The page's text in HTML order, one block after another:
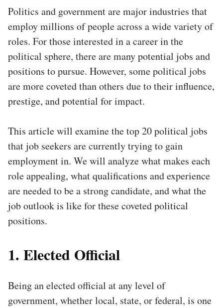
Politics and government are major industries that
employ millions of people across a wide variety of
roles. For those interested in a career in the
political sphere, there are many potential jobs and
positions to pursue. However, some political jobs
are more coveted than others due to their influence,
prestige, and potential for impact.
This article will examine the top 20 political jobs
that job seekers are currently trying to gain
employment in. We will analyze what makes each
role appealing, what qualifications and experience
are needed to be a strong candidate, and what the
job outlook is like for these coveted political
positions.
1. Elected Official
Being an elected official at any level of
government, whether local, state, or federal, is one